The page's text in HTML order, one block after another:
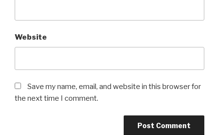
Website
Save my name, email, and website in this browser for
the next time I comment.